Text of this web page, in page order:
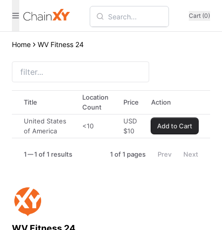
Cart (0)
Home WV Fitness 24
Title
Location
Count
Price Action
United States
of America
<10
USD
$10
Add to Cart
1 1 of 1 results 1 of1 pages Prev Next